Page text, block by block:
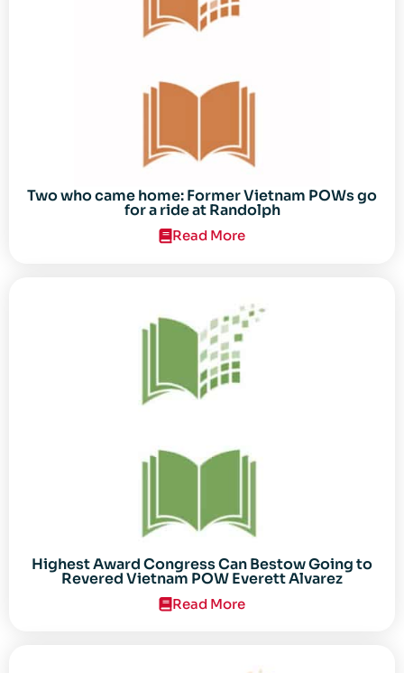
Two who came home: Former Vietnam POWs go
for a ride at Randolph
Read More
Highest Award Congress Can Bestow Going to
Revered Vietnam POW Everett Alvarez
Read More